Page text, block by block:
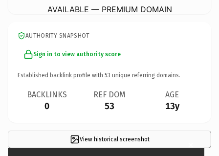
AVAILABLE — PREMIUM DOMAIN
AUTHORITY SNAPSHOT
Sign in to view authority score
Established backlink profile with 53 unique referring domains.
BACKLINKS
0
REF DOM
53
AGE
13y
View historical screenshot ×